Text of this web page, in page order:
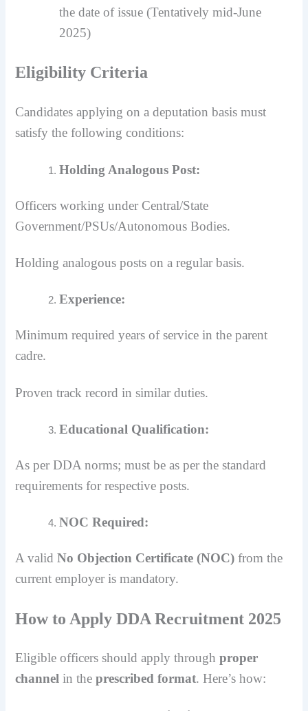
the date of issue (Tentatively mid-June
2025)
Eligibility Criteria
Candidates applying on a deputation basis must
satisfy the following conditions:
Holding Analogous Post:
Officers working under Central/State
Government/PSUs/Autonomous Bodies.
Holding analogous posts on a regular basis.
Experience:
Minimum required years of service in the parent
cadre.
Proven track record in similar duties.
Educational Qualification:
As per DDA norms; must be as per the standard
requirements for respective posts.
NOC Required:
A validNo Objection Certificate (NOC) from the
current employer is mandatory.
How to Apply DDA Recruitment 2025
Eligible officers should apply throughproper
channel in theprescribed format. Here’s how: